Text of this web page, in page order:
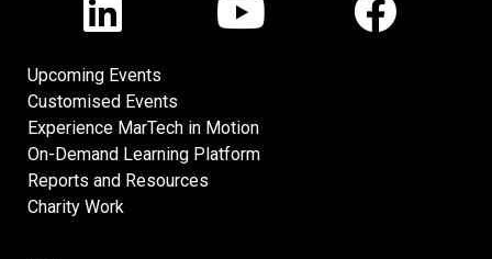
Upcoming Events
Customised Events
Experience MarTech in Motion
On-Demand Learning Platform
Reports and Resources
Charity Work